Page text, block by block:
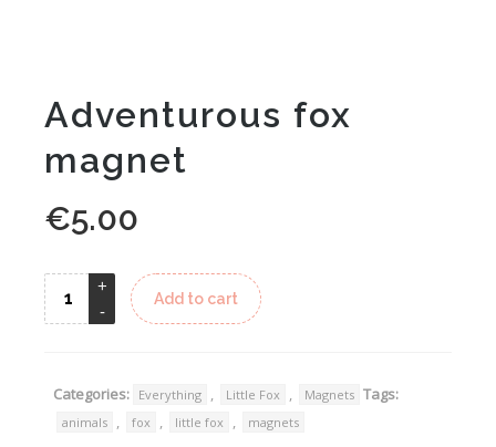
Adventurous fox
magnet
€5.00
Add to cart
Categories: Everything , Little Fox , Magnets Tags:
animals , fox , little fox , magnets